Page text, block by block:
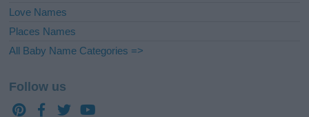
Love Names
Places Names
All Baby Name Categories =>
Follow us